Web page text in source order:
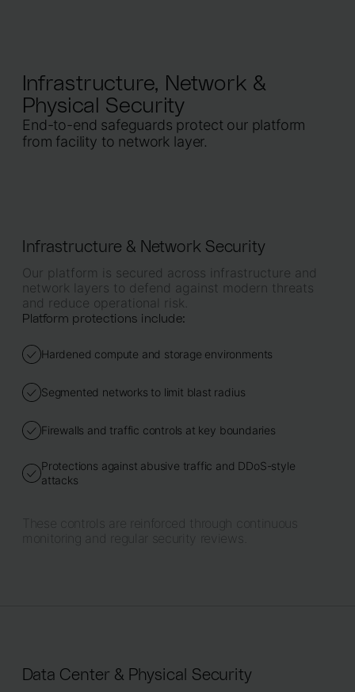
Infrastructure, Network &
Physical Security
End-to-end safeguards protect our platform
from facility to network layer.
Infrastructure & Network Security
Our platform is secured across infrastructure and
network layers to defend against modern threats
and reduce operational risk.
Platform protections include:
Hardened compute and storage environments
Segmented networks to limit blast radius
Firewalls and traffic controls at key boundaries
Protections against abusive traffic and DDoS-style
attacks
These controls are reinforced through continuous
monitoring and regular security reviews.
Data Center & Physical Security